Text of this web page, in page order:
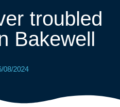
troubled
Bakewell
08/2024